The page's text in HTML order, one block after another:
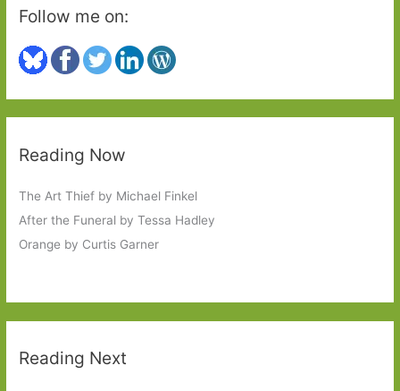
Follow me on:
Reading Now
The Art Thief by Michael Finkel
After the Funeral by Tessa Hadley
Orange by Curtis Garner
Reading Next